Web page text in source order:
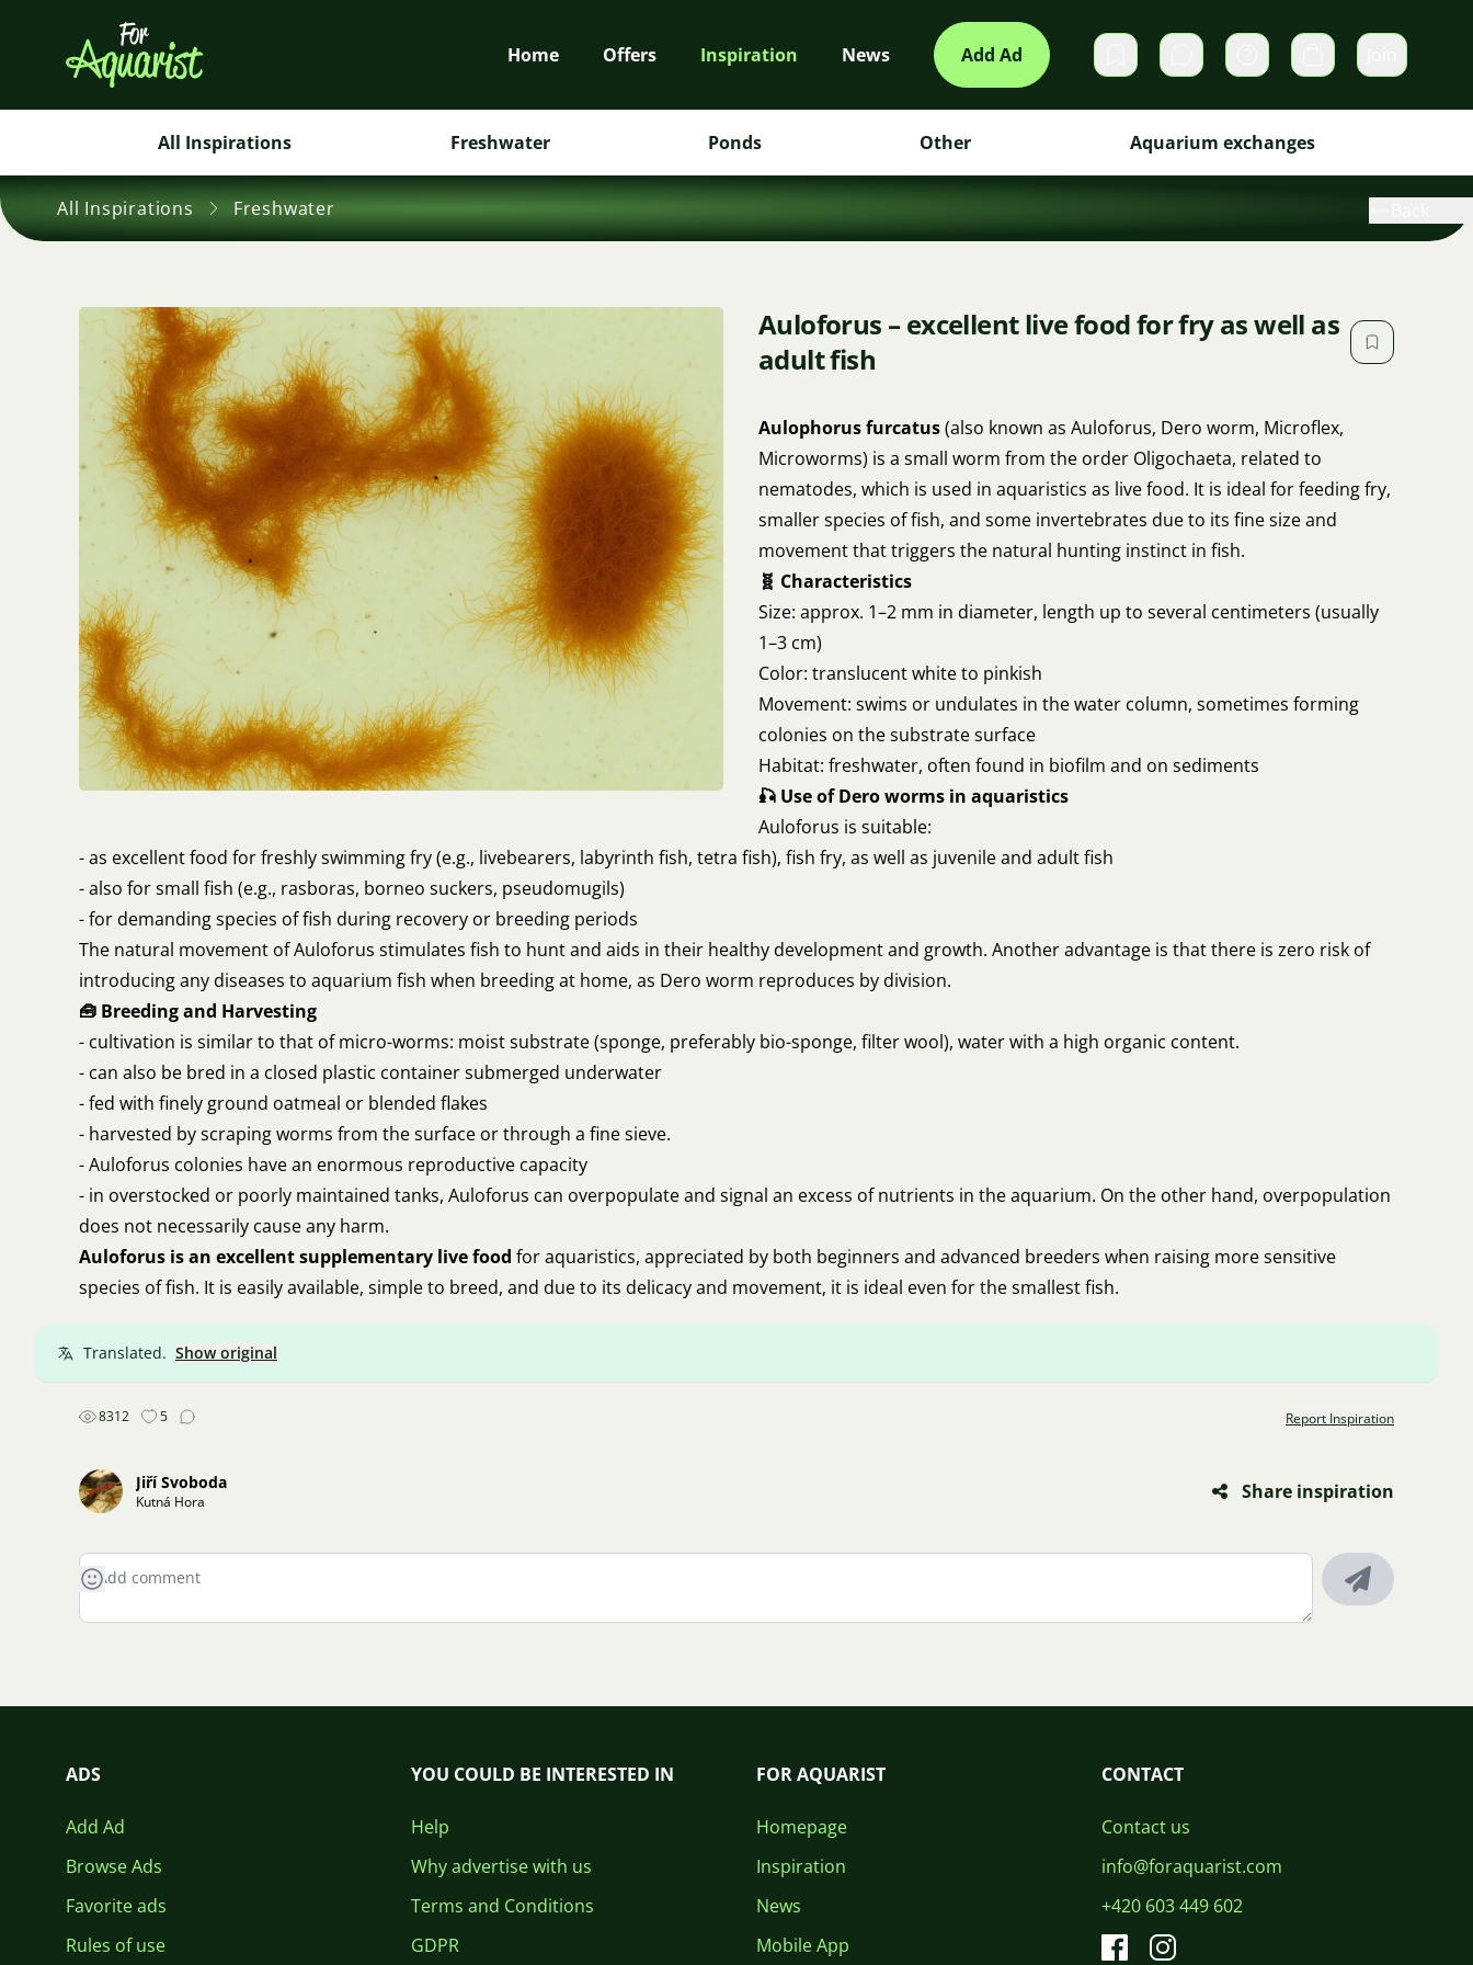
Home Offers Inspiration News Add Ad Private messages Cart
All Inspirations Freshwater Ponds Other Aquarium exchanges
All Inspirations Freshwater
Auloforus – excellent live food for fry as well as
adult fish
Aulophorus furcatus(also known as Auloforus, Dero worm, Microflex,
Microworms) is a small worm from the order Oligochaeta, related to
nematodes, which is used in aquaristics as live food. It is ideal for feeding fry,
smaller species of fish, and some invertebrates due to its fine size and
movement that triggers the natural hunting instinct in fish.
🧬 Characteristics
Size: approx. 1–2 mm in diameter, length up to several centimeters (usually
1–3 cm)
Color: translucent white to pinkish
Movement: swims or undulates in the water column, sometimes forming
colonies on the substrate surface
Habitat: freshwater, often found in biofilm and on sediments
🎣 Use of Dero worms in aquaristics
Auloforus is suitable:
- as excellent food for freshly swimming fry (e.g., livebearers, labyrinth fish, tetra fish), fish fry, as well as juvenile and adult fish
- also for small fish (e.g., rasboras, borneo suckers, pseudomugils)
- for demanding species of fish during recovery or breeding periods
The natural movement of Auloforus stimulates fish to hunt and aids in their healthy development and growth. Another advantage is that there is zero risk of
introducing any diseases to aquarium fish when breeding at home, as Dero worm reproduces by division.
🧰 Breeding and Harvesting
- cultivation is similar to that of micro-worms: moist substrate (sponge, preferably bio-sponge, filter wool), water with a high organic content.
- can also be bred in a closed plastic container submerged underwater
- fed with finely ground oatmeal or blended flakes
- harvested by scraping worms from the surface or through a fine sieve.
- Auloforus colonies have an enormous reproductive capacity
- in overstocked or poorly maintained tanks, Auloforus can overpopulate and signal an excess of nutrients in the aquarium. On the other hand, overpopulation
does not necessarily cause any harm.
Auloforus is an excellent supplementary live food for aquaristics, appreciated by both beginners and advanced breeders when raising more sensitive
species of fish. It is easily available, simple to breed, and due to its delicacy and movement, it is ideal even for the smallest fish.
Translated. Show original
8312 5 Report Inspiration
Jiří Svoboda
Kutná Hora Share inspiration
ADS
Add Ad
Browse Ads
Favorite ads
Rules of use
YOU COULD BE INTERESTED IN
Help
Why advertise with us
Terms and Conditions
GDPR
FOR AQUARIST
Homepage
Inspiration
News
Mobile App
CONTACT
Contact us
info@foraquarist.com
+420 603 449 602